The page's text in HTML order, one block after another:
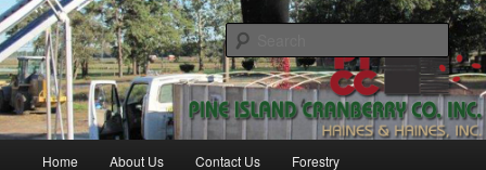
Skip
to
primary
contentPine Island Cranberry Co., Inc.
Haines & Haines, Inc.
Home About Us Contact Us Forestry